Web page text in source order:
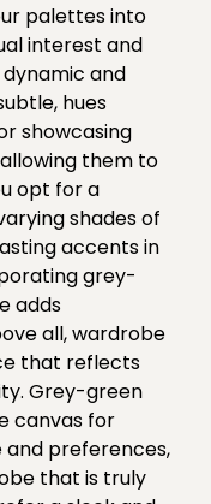
palettes into
interest and
and
hues
showcasing
them to
opt for a
shades of
accents in
grey-
adds
all, wardrobe
that reflects
Grey-green
canvas for
and preferences,
that is truly